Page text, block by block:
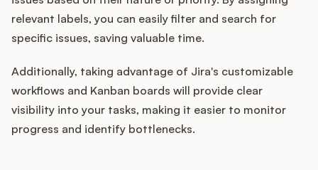
relevant labels, you can easily filter and search for
specific issues, saving valuable time.
Additionally, taking advantage of Jira's customizable
workflows and Kanban boards will provide clear
visibility into your tasks, making it easier to monitor
progress and identify bottlenecks.